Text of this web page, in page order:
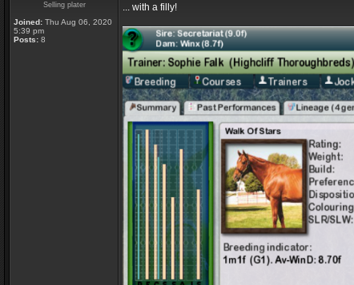
Selling plater
Joined: Thu Aug 06, 2020
5:39 pm
Posts: 8
... with a filly!